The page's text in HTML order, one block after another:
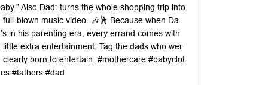
Also Dad: turns the whole shopping trip into
full-blown music video. 🎶🕺 Because when Da
in his parenting era, every errand comes with
little extra entertainment. Tag the dads who wer
clearly born to entertain. #mothercare #babyclot
#fathers #dad